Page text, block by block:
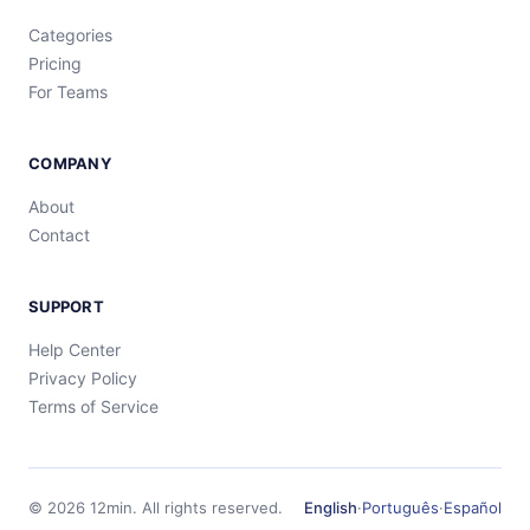
Categories
Pricing
For Teams
COMPANY
About
Contact
SUPPORT
Help Center
Privacy Policy
Terms of Service
© 2026 12min. All rights reserved. English·Português·Español